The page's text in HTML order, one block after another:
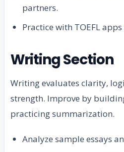
partners.
Practice with TOEFL
Writing Section
Writing evaluates clarity,
strength. Improve by
practicing summarization.
Analyze sample essays